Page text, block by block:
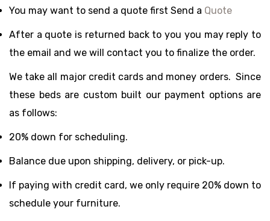
You may want to send a quote first Send a Quote
After a quote is returned back to you you may reply to
the email and we will contact you to finalize the order.
We take all major credit cards and money orders. Since
these beds are custom built our payment options are
as follows:
20% down for scheduling.
Balance due upon shipping, delivery, or pick-up.
If paying with credit card, we only require 20% down to
schedule your furniture.